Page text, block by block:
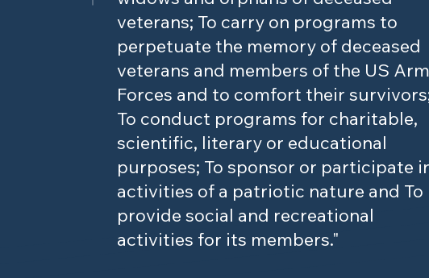
veterans; To carry on programs to
perpetuate the memory of deceased
veterans and members of the US
Forces and to comfort their
To conduct programs for charitable,
scientific, literary or educational
purposes; To sponsor or participate
activities of a patriotic nature and To
provide social and recreational
activities for its members."